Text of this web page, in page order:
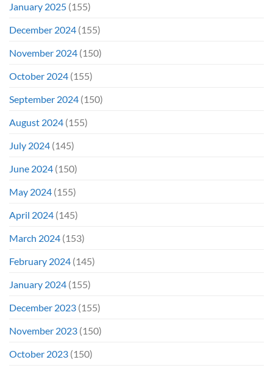
January 2025 (155)
December 2024 (155)
November 2024 (150)
October 2024 (155)
September 2024 (150)
August 2024 (155)
July 2024 (145)
June 2024 (150)
May 2024 (155)
April 2024 (145)
March 2024 (153)
February 2024 (145)
January 2024 (155)
December 2023 (155)
November 2023 (150)
October 2023 (150)